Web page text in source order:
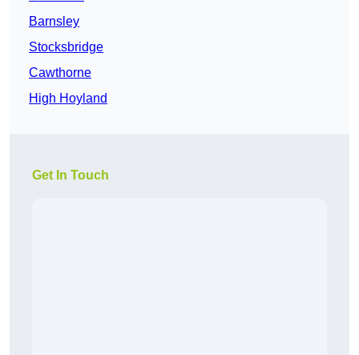
Barnsley
Stocksbridge
Cawthorne
High Hoyland
Get In Touch